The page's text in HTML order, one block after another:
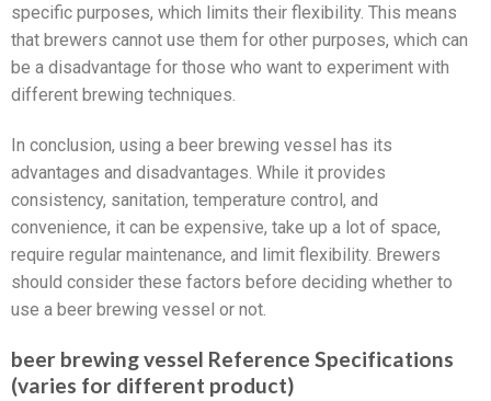
specific purposes, which limits their flexibility. This means
that brewers cannot use them for other purposes, which can
be a disadvantage for those who want to experiment with
different brewing techniques.
In conclusion, using a beer brewing vessel has its
advantages and disadvantages. While it provides
consistency, sanitation, temperature control, and
convenience, it can be expensive, take up a lot of space,
require regular maintenance, and limit flexibility. Brewers
should consider these factors before deciding whether to
use a beer brewing vessel or not.
beer brewing vessel Reference Specifications
(varies for different product)